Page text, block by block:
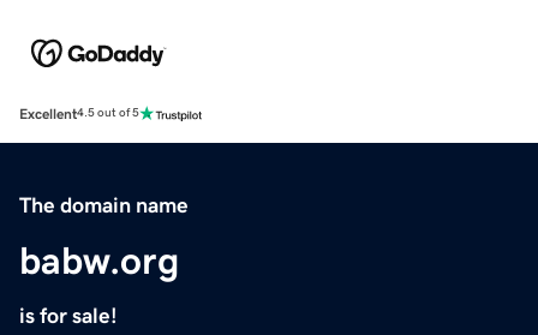
Excellent4.5 out of 5
The domain name
babw.org
is for sale!